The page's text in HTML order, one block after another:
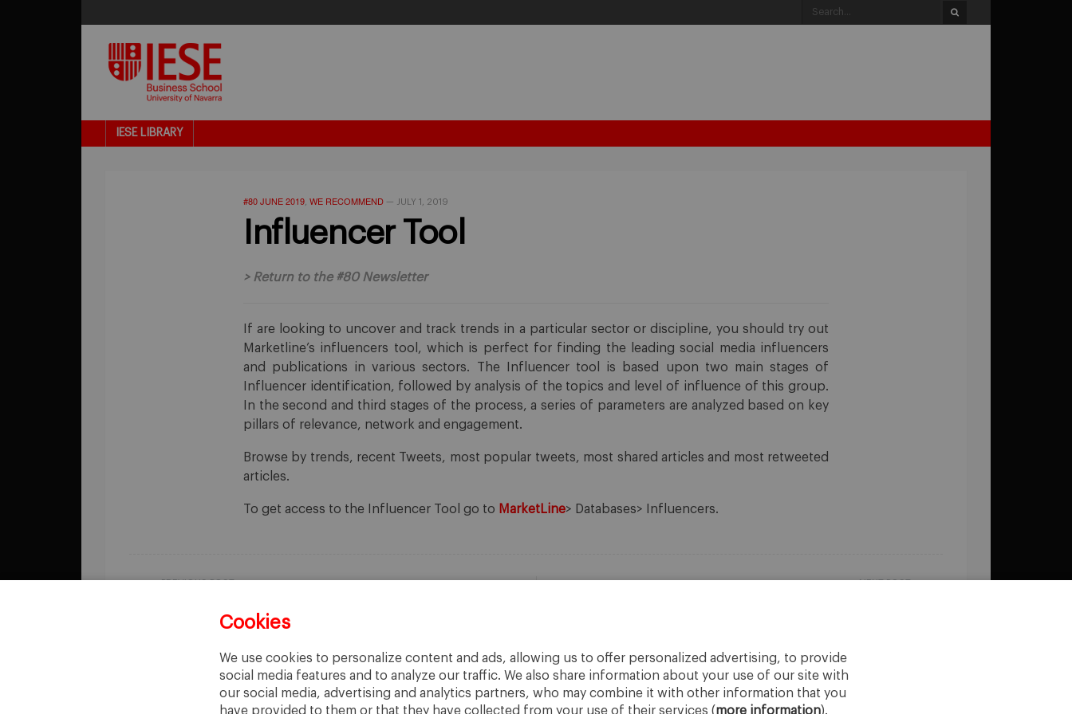
Cookies
We use cookies to personalize content and ads, allowing us to offer personalized advertising, to provide
social media features and to analyze our traffic. We also share information about your use of our site with
our social media, advertising and analytics partners, who may combine it with other information that you
have provided to them or that they have collected from your use of their services (more information).
IESE LIBRARY
#80 JUNE 2019, WE RECOMMEND — JULY 1, 2019
Influencer Tool
> Return to the #80 Newsletter
If are looking to uncover and track trends in a particular sector or discipline, you should try out
Marketline’s influencers tool, which is perfect for finding the leading social media influencers
and publications in various sectors. The Influencer tool is based upon two main stages of
Influencer identification, followed by analysis of the topics and level of influence of this group.
In the second and third stages of the process, a series of parameters are analyzed based on key
pillars of relevance, network and engagement.
Browse by trends, recent Tweets, most popular tweets, most shared articles and most retweeted
articles.
To get access to the Influencer Tool go to MarketLine> Databases> Influencers.
PREVIOUS POST NEXT POST